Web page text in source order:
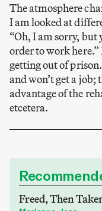
The atmosphere
I am looked at
“Oh, I am sorry, but
order to work
getting out of
and won’t get a job;
advantage of the
etcetera.
Freed, Then